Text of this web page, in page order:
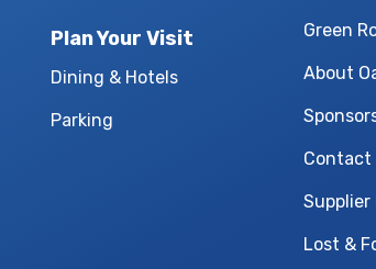
Plan Your Visit
Dining & Hotels
Parking
Green
About
Contact
Supplier
Lost &